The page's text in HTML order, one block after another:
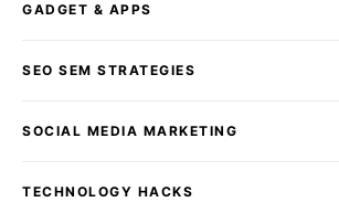
GADGET & APPS
SEO SEM STRATEGIES
SOCIAL MEDIA MARKETING
TECHNOLOGY HACKS